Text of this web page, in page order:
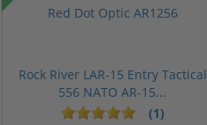
Rock River LAR-15 Entry Tactical
556 NATO AR-15...
(1)